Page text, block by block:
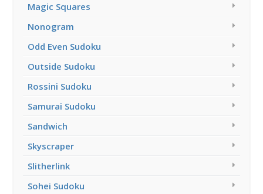
Magic Squares
Nonogram
Odd Even Sudoku
Outside Sudoku
Rossini Sudoku
Samurai Sudoku
Sandwich
Skyscraper
Slitherlink
Sohei Sudoku